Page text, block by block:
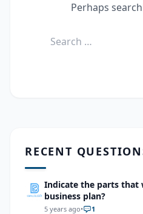
Perhaps
Search
RECENT
Indicate the parts that
business plan?
5 years ago• 1